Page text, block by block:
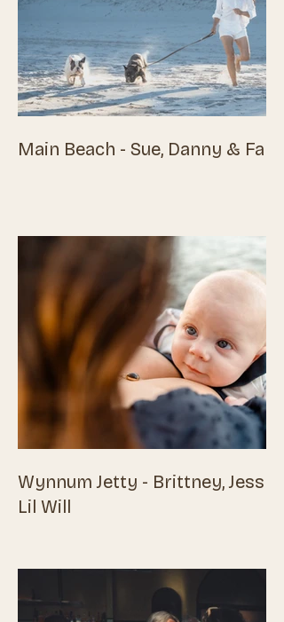
Main Beach - Sue, Danny &
Wynnum Jetty - Brittney, Jess &
Lil Will